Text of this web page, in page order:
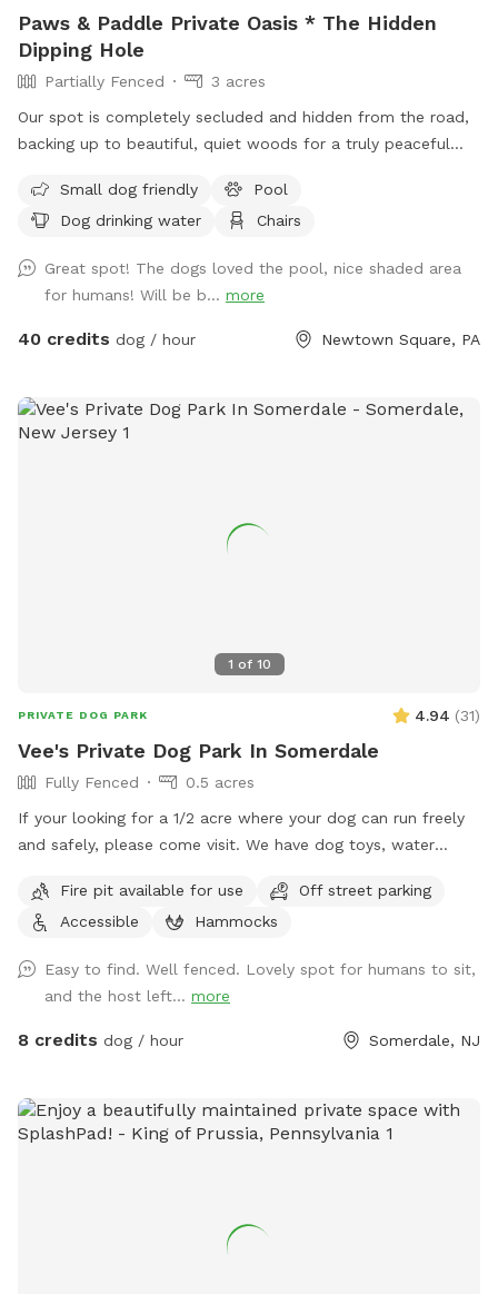
Paws & Paddle Private Oasis * The Hidden
Dipping Hole
Partially Fenced
3 acres
Our spot is completely secluded and hidden from the road,
backing up to beautiful, quiet woods for a truly peaceful
perfect for fetching, sniffing, and burning off energy. Please
note: The main yard is not fenced, making it ideal for dogs
Human Friendly Pool: Want to cool off? We have an
awesome pool that both dogs and humans are welcome to
swim! We ask that 1 human/dog in the pool unless other
remainder of the back yard is not fenced in, but is
accessible for well-trained dogs with recall.
Small dog friendly
Pool
Dog drinking water
Chairs
Great spot! The dogs loved the pool, nice shaded area
for humans! Will be b... more
40 credits dog / hour Newtown Square, PA
1 of 10
PRIVATE DOG PARK 4.94 (31)
Vee's Private Dog Park In Somerdale
Fully Fenced
0.5 acres
If your looking for a 1/2 acre where your dog can run freely
and safely, please come visit. We have dog toys, water
Fire pit available for use
Off street parking
Accessible
Hammocks
Easy to find. Well fenced. Lovely spot for humans to sit,
and the host left... more
8 credits dog / hour Somerdale, NJ